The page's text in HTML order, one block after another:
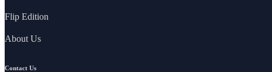
Flip Edition
About Us
Contact Us